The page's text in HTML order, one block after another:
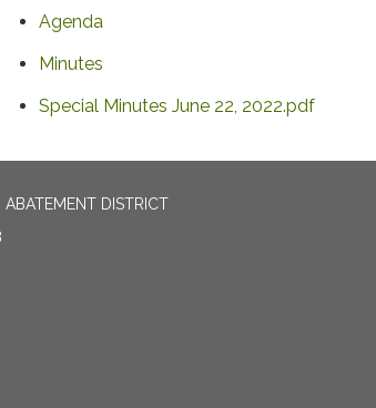
Agenda
Minutes
Special Minutes June 22, 2022.pdf
DISTRICT